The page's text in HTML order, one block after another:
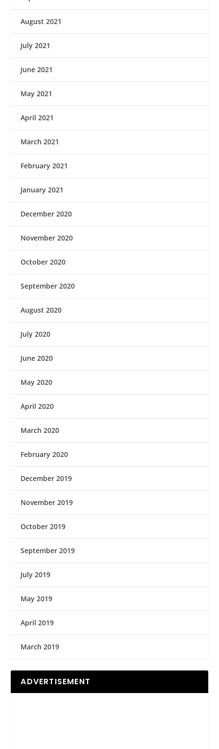
August 2021
July 2021
June 2021
May 2021
April 2021
March 2021
February 2021
January 2021
December 2020
November 2020
October 2020
September 2020
August 2020
July 2020
June 2020
May 2020
April 2020
March 2020
February 2020
December 2019
November 2019
October 2019
September 2019
July 2019
May 2019
April 2019
March 2019
ADVERTISEMENT